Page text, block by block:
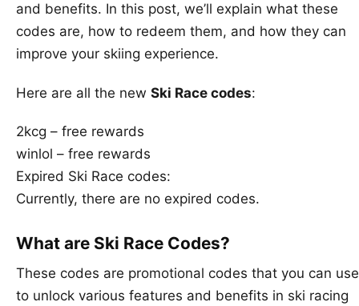
and benefits. In this post, we’ll explain what these
codes are, how to redeem them, and how they can
improve your skiing experience.
Here are all the new Ski Race codes:
2kcg – free rewards
winlol – free rewards
Expired Ski Race codes:
Currently, there are no expired codes.
What are Ski Race Codes?
These codes are promotional codes that you can use
to unlock various features and benefits in ski racing